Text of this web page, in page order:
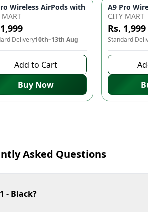
Blow Dryer & Hair Styling Tool
– Touch Control 9D HiFi Sound
MART
Delivery10th–13th Aug
Add to Cart
Buy Now
CITY MART
Rs. 1,999
Standard
Asked Questions
- Black?